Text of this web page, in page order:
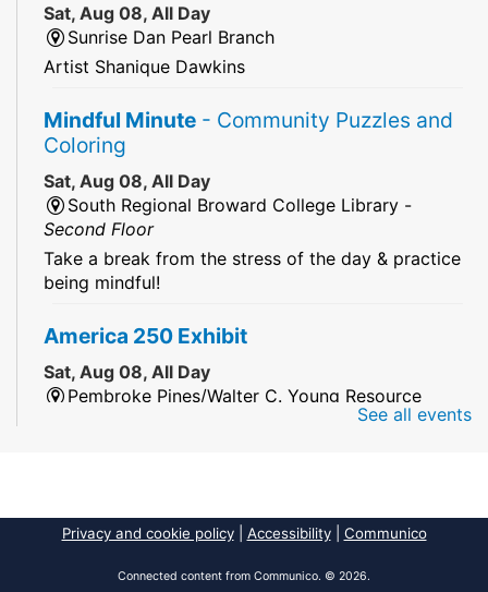
Sat, Aug 08, All Day
Sunrise Dan Pearl Branch
Artist Shanique Dawkins
Mindful Minute - Community Puzzles and
Coloring
Sat, Aug 08, All Day
South Regional Broward College Library -
Second Floor
Take a break from the stress of the day & practice
being mindful!
America 250 Exhibit
Sat, Aug 08, All Day
Pembroke Pines/Walter C. Young Resource
2026 Dr. Niara Sudarkasa Memorial
Sat, Aug 08, All Day
See all events
Privacy and cookie policy| Accessibility| Communico
Connected content from Communico. © 2026.